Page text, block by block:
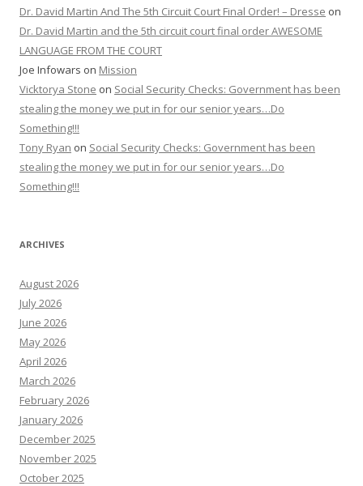
Dr. David Martin And The 5th Circuit Court Final Order! – Dresse on
Dr. David Martin and the 5th circuit court final order AWESOME
LANGUAGE FROM THE COURT
Joe Infowars on Mission
Vicktorya Stone on Social Security Checks: Government has been
stealing the money we put in for our senior years…Do
Something!!!
Tony Ryan on Social Security Checks: Government has been
stealing the money we put in for our senior years…Do
Something!!!
ARCHIVES
August 2026
July 2026
June 2026
May 2026
April 2026
March 2026
February 2026
January 2026
December 2025
November 2025
October 2025